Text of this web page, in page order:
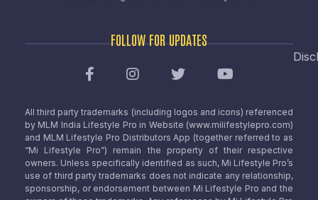
FOLLOW FOR UPDATES
All third party trademarks (including logos and icons) referenced
by MLM India Lifestyle Pro in Website (www.milifestylepro.com)
and MLM Lifestyle Pro Distributors App (together referred to as
“Mi Lifestyle Pro”) remain the property of their respective
owners. Unless specifically identified as such, Mi Lifestyle Pro’s
use of third party trademarks does not indicate any relationship,
sponsorship, or endorsement between Mi Lifestyle Pro and the